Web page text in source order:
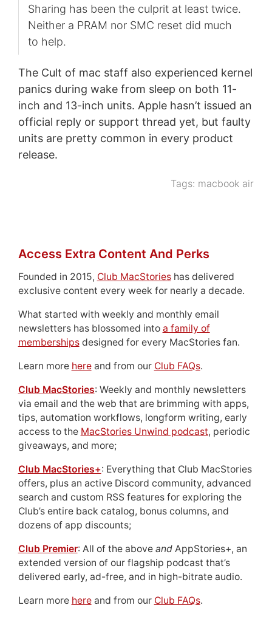
Sharing has been the culprit at least twice.
Neither a PRAM nor SMC reset did much
to help.
The Cult of mac staff also experienced kernel
panics during wake from sleep on both 11-
inch and 13-inch units. Apple hasn’t issued an
official reply or support thread yet, but faulty
units are pretty common in every product
release.
Tags: macbook air
Access Extra Content And Perks
Founded in 2015, Club MacStorieshas delivered
exclusive content every week for nearly a decade.
What started with weekly and monthly email
newsletters has blossomed into a family of
membershipsdesigned for every MacStories fan.
Learn more hereand from our Club FAQs.
Club MacStories: Weekly and monthly newsletters
via email and the web that are brimming with apps,
tips, automation workflows, longform writing, early
access to the MacStories Unwind podcast, periodic
giveaways, and more;
Club MacStories+: Everything that Club MacStories
offers, plus an active Discord community, advanced
search and custom RSS features for exploring the
Club’s entire back catalog, bonus columns, and
dozens of app discounts;
Club Premier: All of the above andAppStories+, an
extended version of our flagship podcast that’s
delivered early, ad-free, and in high-bitrate audio.
Learn more hereand from our Club FAQs.